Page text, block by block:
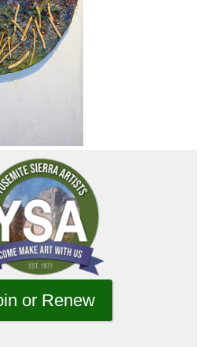
or Renew